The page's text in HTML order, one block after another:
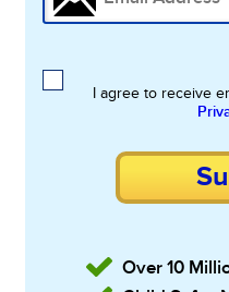
I agree to receive
Over 10